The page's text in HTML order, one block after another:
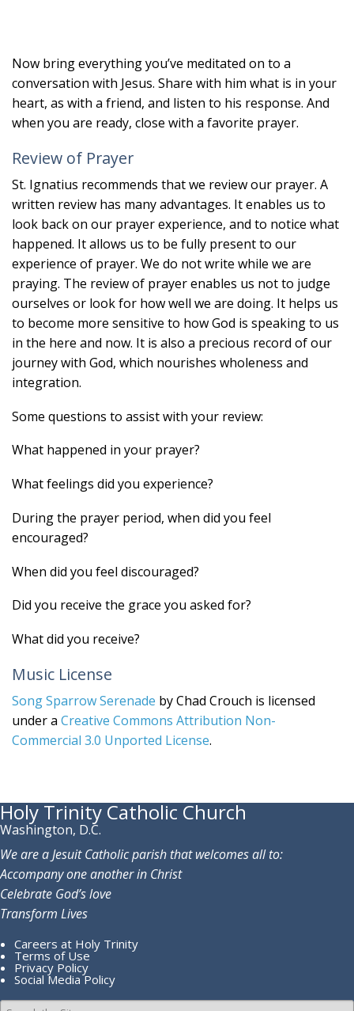
Now bring everything you’ve meditated on to a
conversation with Jesus. Share with him what is in your
heart, as with a friend, and listen to his response. And
when you are ready, close with a favorite prayer.
Review of Prayer
St. Ignatius recommends that we review our prayer. A
written review has many advantages. It enables us to
look back on our prayer experience, and to notice what
happened. It allows us to be fully present to our
experience of prayer. We do not write while we are
praying. The review of prayer enables us not to judge
ourselves or look for how well we are doing. It helps us
to become more sensitive to how God is speaking to us
in the here and now. It is also a precious record of our
journey with God, which nourishes wholeness and
integration.
Some questions to assist with your review:
What happened in your prayer?
What feelings did you experience?
During the prayer period, when did you feel
encouraged?
When did you feel discouraged?
Did you receive the grace you asked for?
What did you receive?
Music License
Song Sparrow Serenade by Chad Crouch is licensed
under a Creative Commons Attribution Non-
Commercial 3.0 Unported License.
Holy Trinity Catholic Church
Washington, D.C.
We are a Jesuit Catholic parish that welcomes all to:
Accompany one another in Christ
Celebrate God’s love
Transform Lives
Careers at Holy Trinity
Terms of Use
Privacy Policy
Social Media Policy
Search